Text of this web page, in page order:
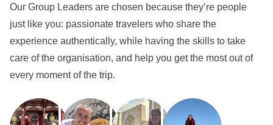
Our Group Leaders are chosen because they’re people
just like you: passionate travelers who share the
experience authentically, while having the skills to take
care of the organisation, and help you get the most out of
every moment of the trip.